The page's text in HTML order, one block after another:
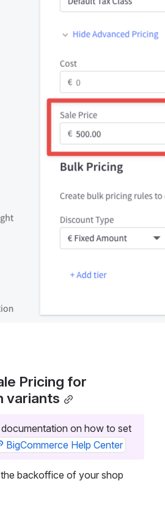
Pricing for
variants
on how to set
BigCommerce Help Center
backoffice of your shop